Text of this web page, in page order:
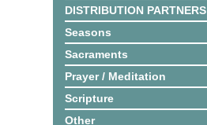
DISTRIBUTION PARTNERS
Seasons
Sacraments
Prayer / Meditation
Scripture
Other